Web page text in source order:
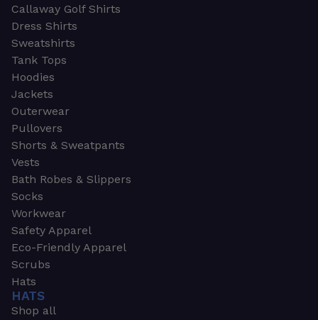
Callaway Golf Shirts
Dress Shirts
Sweatshirts
Tank Tops
Hoodies
Jackets
Outerwear
Pullovers
Shorts & Sweatpants
Vests
Bath Robes & Slippers
Socks
Workwear
Safety Apparel
Eco-Friendly Apparel
Scrubs
Hats
HATS
Shop all